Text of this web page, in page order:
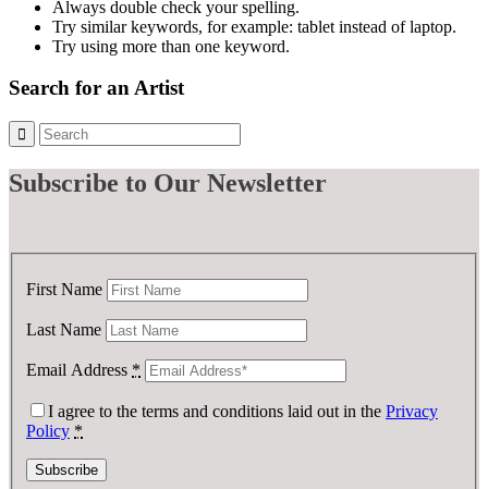
Always double check your spelling.
Try similar keywords, for example: tablet instead of laptop.
Try using more than one keyword.
Search for an Artist
Subscribe to Our Newsletter
First Name
Last Name
Email Address *
I agree to the terms and conditions laid out in the Privacy
Policy *